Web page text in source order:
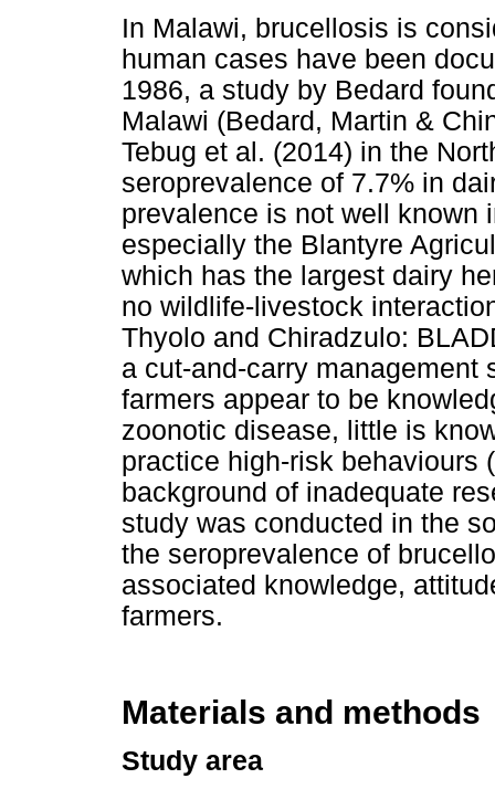
In Malawi, brucellosis is
human cases have been
1986, a study by Bedard
Malawi (Bedard, Martin &
Tebug et al. (2014) in the
seroprevalence of 7.7% in
prevalence is not well known
especially the Blantyre
which has the largest dairy
no wildlife-livestock
Thyolo and Chiradzulo:
a cut-and-carry management
farmers appear to be
zoonotic disease, little is
practice high-risk behaviours
background of inadequate
study was conducted in the
the seroprevalence of
associated knowledge,
farmers.
Materials and methods
Study area